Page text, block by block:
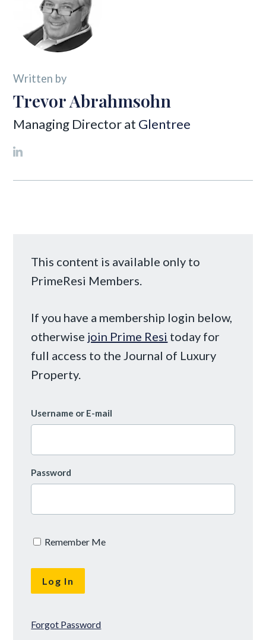
Written by
Trevor Abrahmsohn
Managing Director at Glentree
This content is available only to
PrimeResi Members.
If you have a membership login below,
otherwise join Prime Resi today for
full access to the Journal of Luxury
Property.
Username or E-mail
Password
Remember Me
Forgot Password